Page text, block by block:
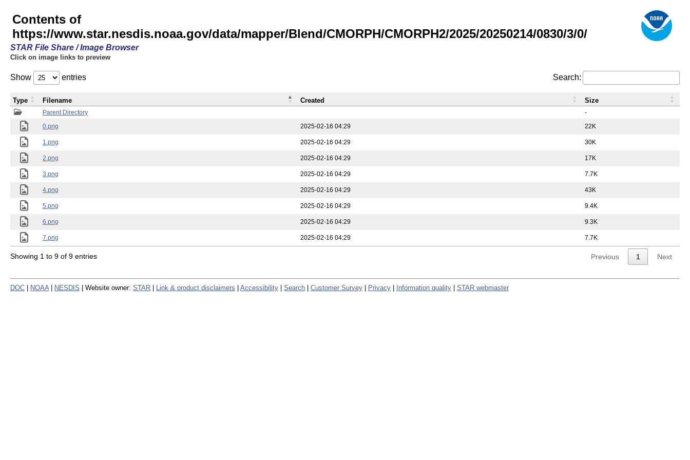
Contents of
https://www.star.nesdis.noaa.gov/data/mapper/Blend/CMORPH/CMORPH2/2025/20250214/0830/3/0/
STAR File Share / Image Browser
Click on image links to preview
Show entries Search:
Parent Directory
-
0.png
2025-02-16 04:29 22K
1.png 2025-02-16 04:29 30K
2.png 2025-02-16 04:29 17K
3.png 2025-02-16 04:29 7.7K
4.png 2025-02-16 04:29 43K
5.png 2025-02-16 04:29 9.4K
6.png 2025-02-16 04:29 9.3K
7.png 2025-02-16 04:29 7.7K
Type Filename Created Size
Showing 1 to 9 of 9 entries Previous 1 Next
DOC NOAA NESDIS | Website owner: STAR Link & product disclaimers Accessibility Search Customer Survey Privacy Information quality STAR webmaster